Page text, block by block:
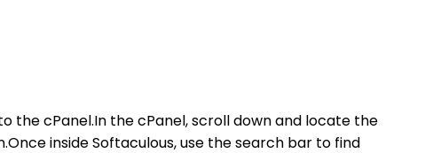
the cPanel.In the cPanel, scroll down and locate the
inside Softaculous, use the search bar to find